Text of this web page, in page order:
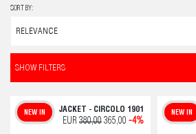
SORT BY:
SHOW FILTERS
JACKET - CIRCOLO 1901
NEW IN
EUR 380,00 365,00 -4%
NEW IN